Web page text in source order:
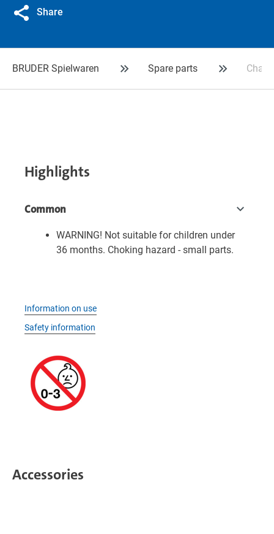
Share
BRUDER Spielwaren Spare parts
Highlights
Common
WARNING! Not suitable for children under
36 months. Choking hazard - small parts.
Information on use
Safety information
Accessories